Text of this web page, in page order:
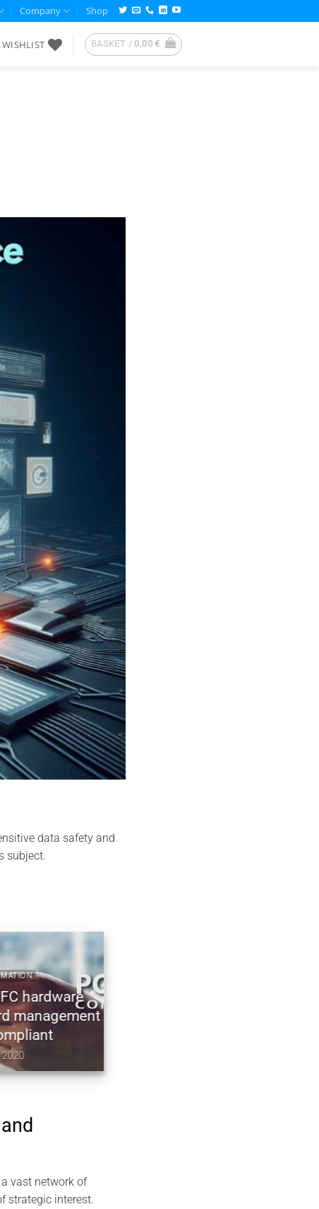
Company Shop
WISHLIST BASKET / 0,00€
data safety and
subject.
NFC Business Cards with Cardokey
free for life: How to Connect without
vast network of
strategic interest.